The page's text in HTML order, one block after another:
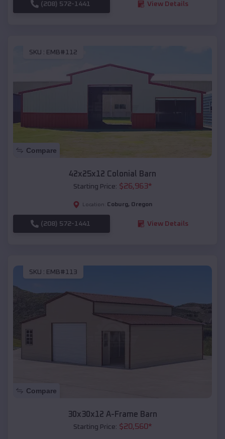
(208) 572-1441 View Details
SKU : EMB#112
Compare
42x25x12 Colonial Barn
Starting Price: $26,963*
Location: Coburg, Oregon
(208) 572-1441 View Details
SKU : EMB#113
Compare
30x30x12 A-Frame Barn
Starting Price: $20,560*